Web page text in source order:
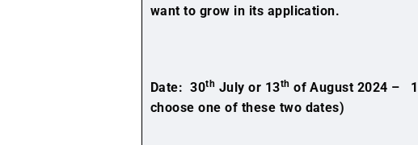
want to grow in its application.
Date: 30th July or 13th of August 2024 –
choose one of these two dates)